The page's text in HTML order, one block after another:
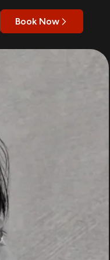
Book Now